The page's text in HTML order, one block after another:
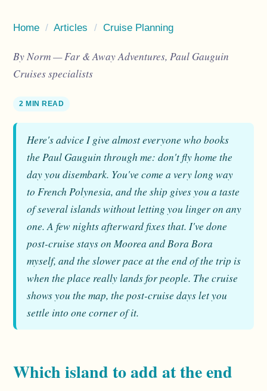
Home / Articles / Cruise Planning
By Norm — Far & Away Adventures, Paul Gauguin
Cruises specialists
2 MIN READ
Here's advice I give almost everyone who books
the Paul Gauguin through me: don't fly home the
day you disembark. You've come a very long way
to French Polynesia, and the ship gives you a taste
of several islands without letting you linger on any
one. A few nights afterward fixes that. I've done
post-cruise stays on Moorea and Bora Bora
myself, and the slower pace at the end of the trip is
when the place really lands for people. The cruise
shows you the map, the post-cruise days let you
settle into one corner of it.
Which island to add at the end